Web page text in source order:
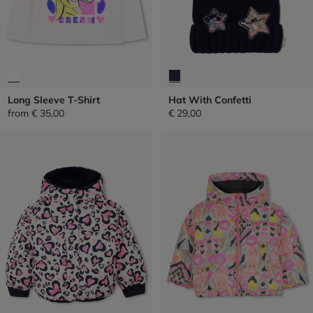
Long Sleeve T-Shirt
from € 35,00
Hat With Confetti
€ 29,00